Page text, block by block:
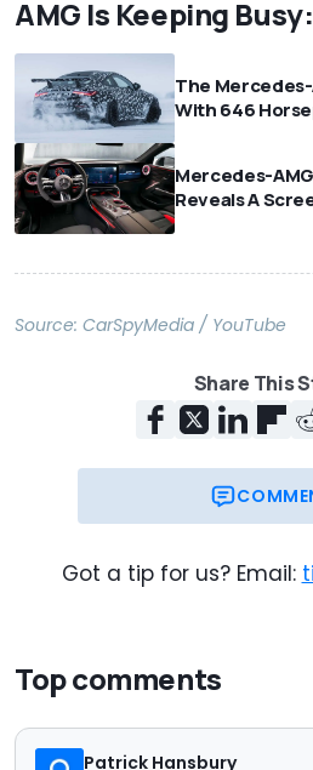
AMG Is Keeping Busy:
The Mercedes-
With 646
Mercedes-
Reveals A
Source: CarSpyMedia / YouTube
Share This
Got a tip for us? Email:
Top comments
Patrick Hansbury